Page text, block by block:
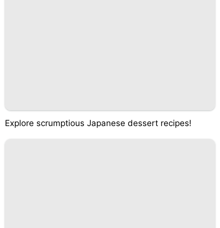
Explore scrumptious Japanese dessert recipes!